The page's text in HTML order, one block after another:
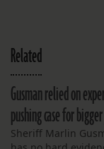
Related
Gusman relied on
pushing case for
Sheriff Marlin